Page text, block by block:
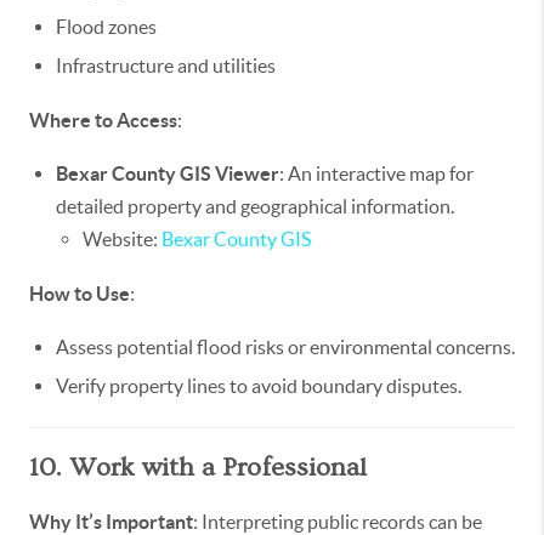
Flood zones
Infrastructure and utilities
Where to Access:
Bexar County GIS Viewer: An interactive map for
detailed property and geographical information.
Website: Bexar County GIS
How to Use:
Assess potential flood risks or environmental concerns.
Verify property lines to avoid boundary disputes.
10. Work with a Professional
Why It’s Important: Interpreting public records can be